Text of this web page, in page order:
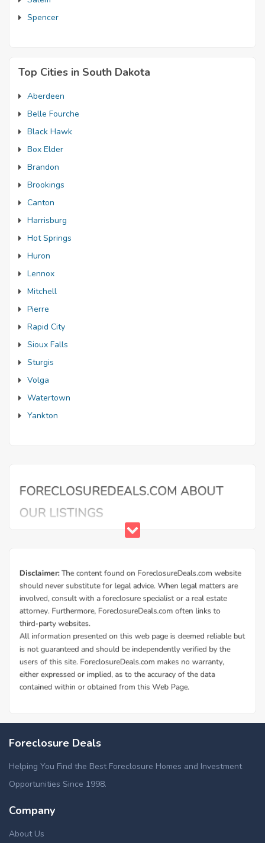
Spencer
Top Cities in South Dakota
Aberdeen
Belle Fourche
Black Hawk
Box Elder
Brandon
Brookings
Canton
Harrisburg
Hot Springs
Huron
Lennox
Mitchell
Pierre
Rapid City
Sioux Falls
Sturgis
Volga
Watertown
Yankton
Foreclosure Deals
Helping You Find the Best Foreclosure Homes and Investment
Opportunities Since 1998.
Company
About Us